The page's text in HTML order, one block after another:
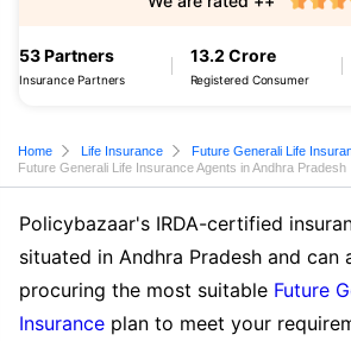
53 Partners
Insurance Partners
13.2 Crore
Registered Consumer
Home Life Insurance
Future Generali Life
Future Generali Life Insurance Agents in Andhra Pradesh
Policybazaar's IRDA-certified
situated in Andhra Pradesh and can
procuring the most suitable Future
Insurance plan to meet your